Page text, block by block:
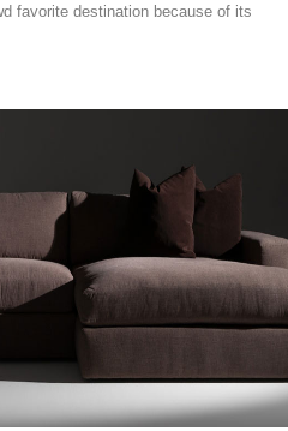
favorite destination because of its